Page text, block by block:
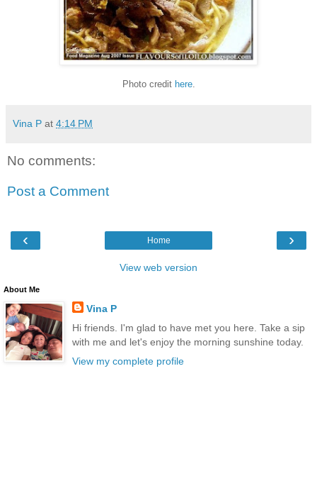
Photo credit here.
Vina P at 4:14 PM
No comments:
Post a Comment
‹ ›
Home
View web version
About Me
Vina P
Hi friends. I'm glad to have met you here. Take a sip
with me and let's enjoy the morning sunshine today.
View my complete profile